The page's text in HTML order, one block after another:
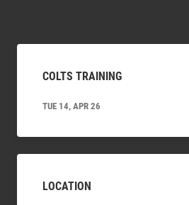
COLTS TRAINING
TUE 14, APR 26
LOCATION